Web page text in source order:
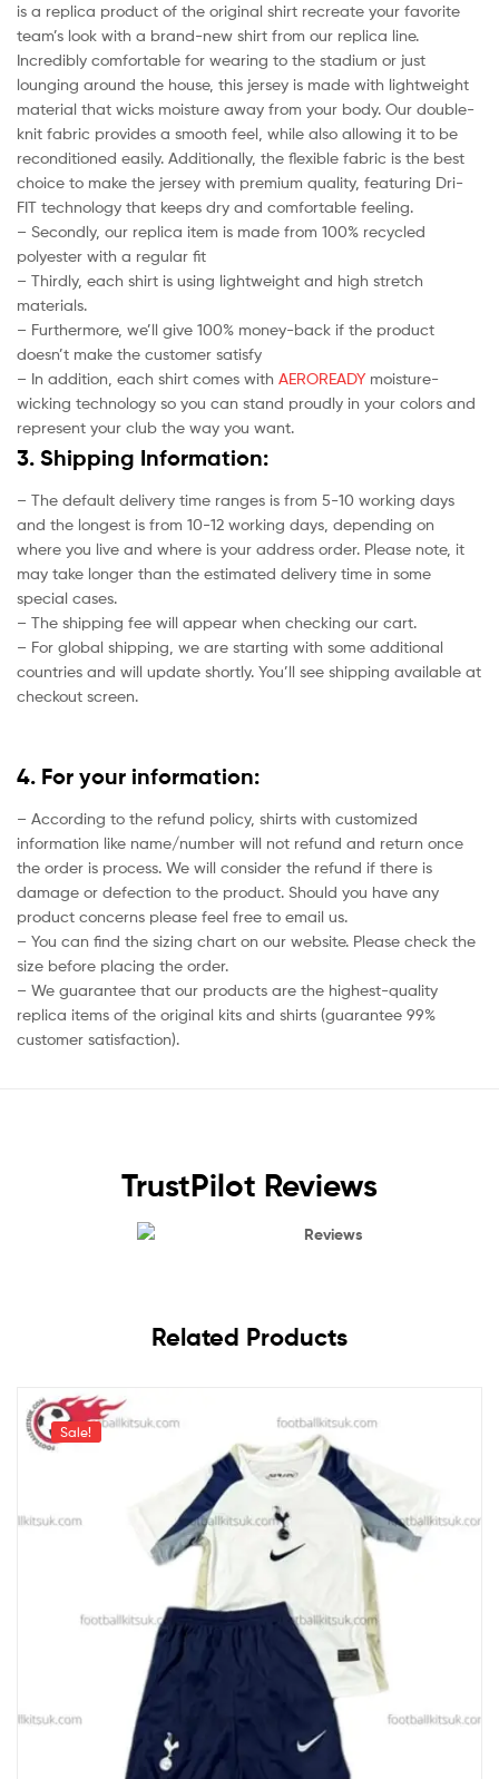
is a replica product of the original shirt recreate your favorite
team’s look with a brand-new shirt from our replica line.
Incredibly comfortable for wearing to the stadium or just
lounging around the house, this jersey is made with lightweight
material that wicks moisture away from your body. Our double-
knit fabric provides a smooth feel, while also allowing it to be
reconditioned easily. Additionally, the flexible fabric is the best
choice to make the jersey with premium quality, featuring Dri-
FIT technology that keeps dry and comfortable feeling.
– Secondly, our replica item is made from 100% recycled
polyester with a regular fit
– Thirdly, each shirt is using lightweight and high stretch
materials.
– Furthermore, we’ll give 100% money-back if the product
doesn’t make the customer satisfy
– In addition, each shirt comes with AEROREADY moisture-
wicking technology so you can stand proudly in your colors and
represent your club the way you want.
3. Shipping Information:
– The default delivery time ranges is from 5-10 working days
and the longest is from 10-12 working days, depending on
where you live and where is your address order. Please note, it
may take longer than the estimated delivery time in some
special cases.
– The shipping fee will appear when checking our cart.
– For global shipping, we are starting with some additional
countries and will update shortly. You’ll see shipping available at
checkout screen.
4. For your information:
– According to the refund policy, shirts with customized
information like name/number will not refund and return once
the order is process. We will consider the refund if there is
damage or defection to the product. Should you have any
product concerns please feel free to email us.
– You can find the sizing chart on our website. Please check the
size before placing the order.
– We guarantee that our products are the highest-quality
replica items of the original kits and shirts (guarantee 99%
customer satisfaction).
TrustPilot Reviews
Reviews
Related Products
Sale!